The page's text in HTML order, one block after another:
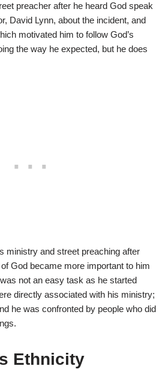
preacher after he heard God speak
David Lynn, about the incident, and
motivated him to follow God’s
the way he expected, but he does
ministry and street preaching after
God became more important to him
not an easy task as he started
directly associated with his ministry;
he was confronted by people who did
Ethnicity